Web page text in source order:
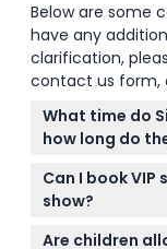
Below are some
have any
clarification,
contact us form,
What time do
how long do
Simon
6:00 PM, 7:30
confirm at
Can I book
show?
Yes, you can
Are children